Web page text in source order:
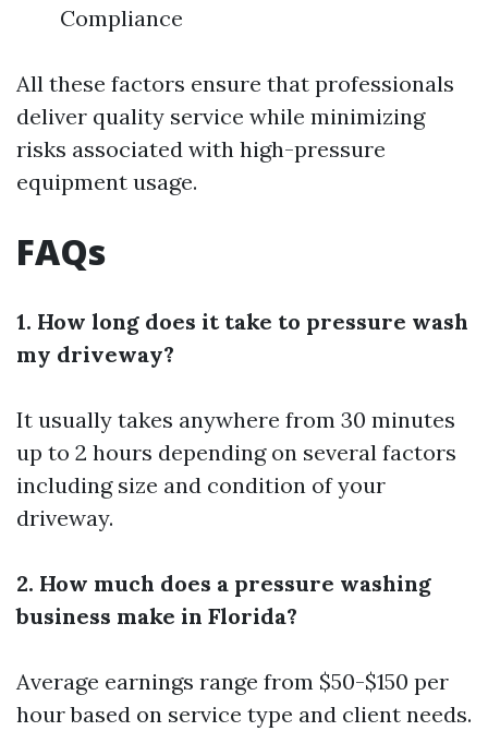
Compliance
All these factors ensure that professionals
deliver quality service while minimizing
risks associated with high-pressure
equipment usage.
FAQs
1. How long does it take to pressure wash
my driveway?
It usually takes anywhere from 30 minutes
up to 2 hours depending on several factors
including size and condition of your
driveway.
2. How much does a pressure washing
business make in Florida?
Average earnings range from $50-$150 per
hour based on service type and client needs.